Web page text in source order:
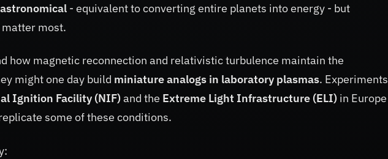
astronomical - equivalent to converting entire planets into energy - but
most.
how magnetic reconnection and relativistic turbulence maintain the
might one day build miniature analogs in laboratory plasmas. Experiments
Ignition Facility (NIF)and the Extreme Light Infrastructure (ELI) in Europe
some of these conditions.